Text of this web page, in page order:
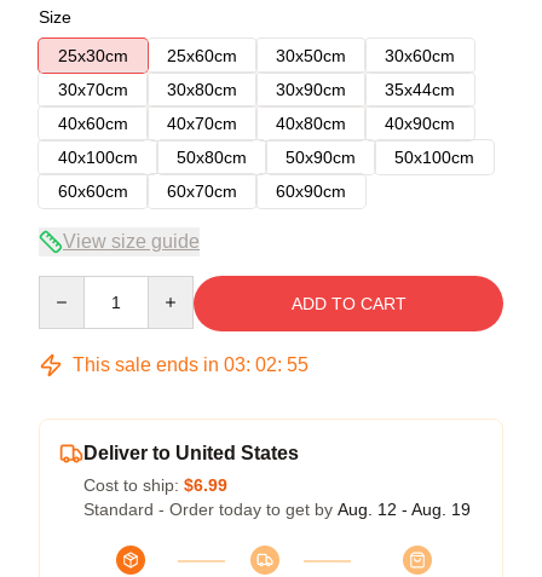
Size
25x30cm
25x60cm 30x50cm
30x60cm
30x70cm
30x80cm 30x90cm
35x44cm
40x60cm
40x70cm 40x80cm
40x90cm
40x100cm
50x80cm 50x90cm
50x100cm
60x60cm
60x70cm 60x90cm
View size guide
ADD TO CART
This sale ends in 03: 02: 55
Deliver to United States
Cost to ship: $6.99
Standard - Order today to get by Aug. 12 - Aug. 19